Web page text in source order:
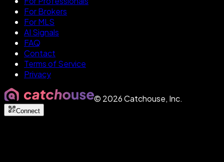
For Brokers
For MLS
AI Signals
FAQ
Contact
Terms of Service
Privacy
© 2026Catchouse, Inc.
Connect